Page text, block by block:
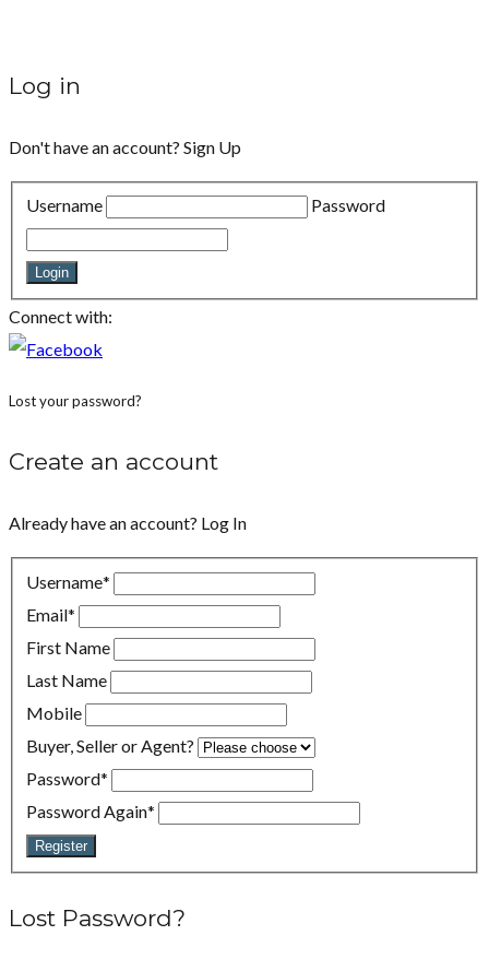
Log in
Don't have an account? Sign Up
Username Password
Login
Connect with:
Lost your password?
Create an account
Already have an account? Log In
Username*
Email*
First Name
Last Name
Mobile
Buyer, Seller or Agent?
Password*
Password Again*
Register
Lost Password?